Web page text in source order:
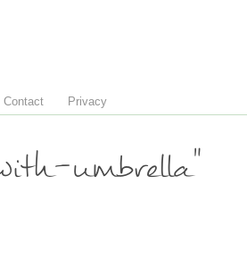
Contact Privacy
umbrella"